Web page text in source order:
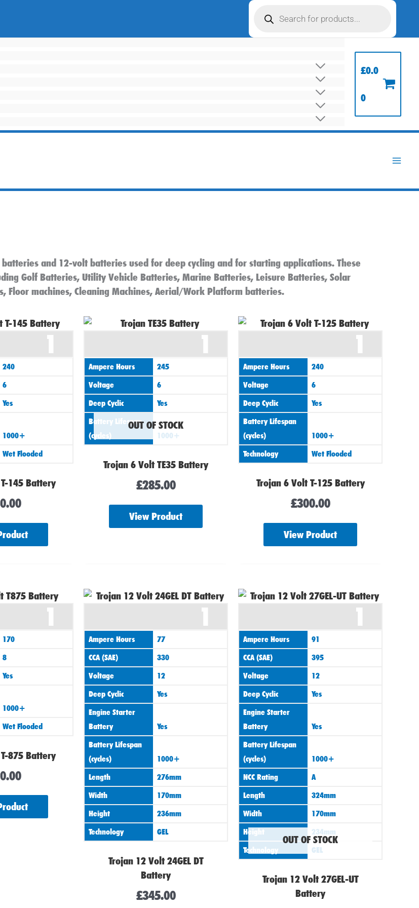
search
£0.0
0
and 12-volt batteries used for deep cycling and for starting applications. These
Golf Batteries, Utility Vehicle Batteries, Marine Batteries, Leisure Batteries, Solar
Floor machines, Cleaning Machines, Aerial/Work Platform batteries.
1
240
6
Yes
1000+
Wet Flooded
145 Battery
OUT OF STOCK
1
Ampere Hours
245
Voltage
6
Deep Cyclic
Yes
Battery Lifespan
(cycles)
1000+
Trojan 6 Volt TE35 Battery
£285.00
View Product
1
Ampere Hours
240
Voltage
6
Deep Cyclic
Yes
Battery Lifespan
(cycles)
1000+
Technology
Wet Flooded
Trojan 6 Volt T-125 Battery
£300.00
View Product
1
170
8
Yes
1000+
Wet Flooded
875 Battery
1
Ampere Hours
77
CCA (SAE)
330
Voltage
12
Deep Cyclic
Yes
Engine Starter
Battery
Yes
Battery Lifespan
(cycles)
1000+
Length
276mm
Width
170mm
Height
236mm
Technology
GEL
Trojan 12 Volt 24GEL DT
Battery
£345.00
OUT OF STOCK
1
Ampere Hours
91
CCA (SAE)
395
Voltage
12
Deep Cyclic
Yes
Engine Starter
Battery
Yes
Battery Lifespan
(cycles)
1000+
NCC Rating
A
Length
324mm
Width
170mm
Height
234mm
Technology
GEL
Trojan 12 Volt 27GEL-UT
Battery